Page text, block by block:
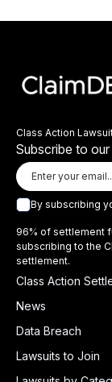
Class Action
Subscribe to
By subscribing
96% of settlement
subscribing to the
settlement.
Class Action
News
Data Breach
Lawsuits to Join